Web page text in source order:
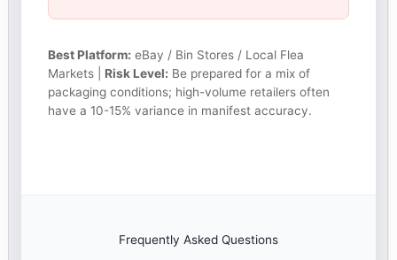
Best Platform: eBay / Bin Stores / Local Flea
Markets | Risk Level: Be prepared for a mix of
packaging conditions; high-volume retailers often
have a 10-15% variance in manifest accuracy.
Frequently Asked Questions